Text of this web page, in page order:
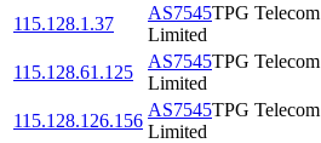
115.128.1.37
AS7545TPG Telecom
Limited
115.128.61.125
AS7545TPG Telecom
Limited
115.128.126.156
AS7545TPG Telecom
Limited